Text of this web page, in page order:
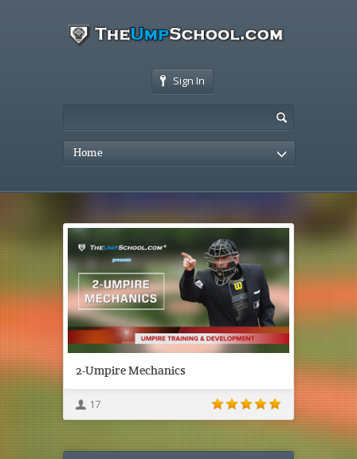
Sign In
Home
2-Umpire Mechanics
17